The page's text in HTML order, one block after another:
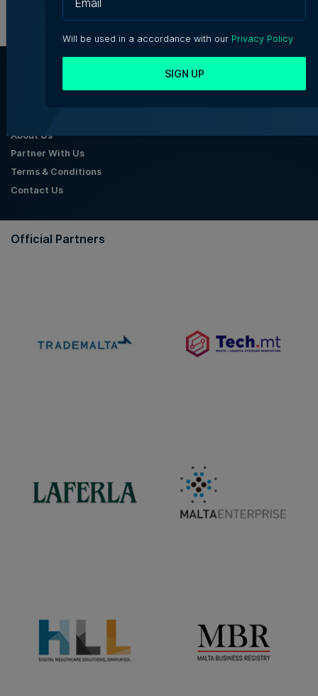
About Us
Partner With Us
Terms & Conditions
Contact Us
Official Partners
Will be used in a accordance with our Privacy Policy
SIGN UP